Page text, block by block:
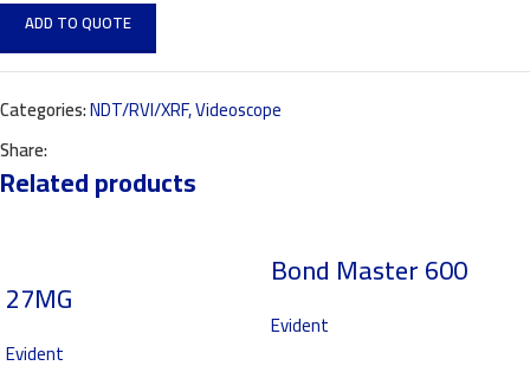
ADD TO QUOTE
Categories:NDT/RVI/XRF,Videoscope
Share:
Related products
27MG
Evident
Bond Master 600
Evident